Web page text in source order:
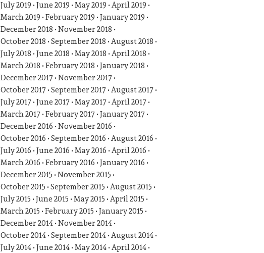
July 2019
June 2019 May 2019
April 2019
March 2019
February 2019
January 2019
December 2018
November 2018
October 2018
September 2018
August 2018
July 2018
June 2018 May 2018
April 2018
March 2018
February 2018
January 2018
December 2017 November 2017
October 2017 September 2017 August 2017
July 2017 June 2017 May 2017 April 2017
March 2017 February 2017 January 2017
December 2016
November 2016
October 2016
September 2016
August 2016
July 2016
June 2016 May 2016
April 2016
March 2016
February 2016
January 2016
December 2015
November 2015
October 2015
September 2015
August 2015
July 2015
June 2015 May 2015
April 2015
March 2015
February 2015
January 2015
December 2014 November 2014
October 2014 September 2014 August 2014
July 2014 June 2014 May 2014 April 2014